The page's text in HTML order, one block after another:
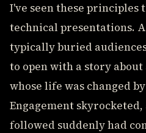
I've seen these principles
technical presentations.
typically buried
to open with a story
whose life was changed
Engagement
followed suddenly had